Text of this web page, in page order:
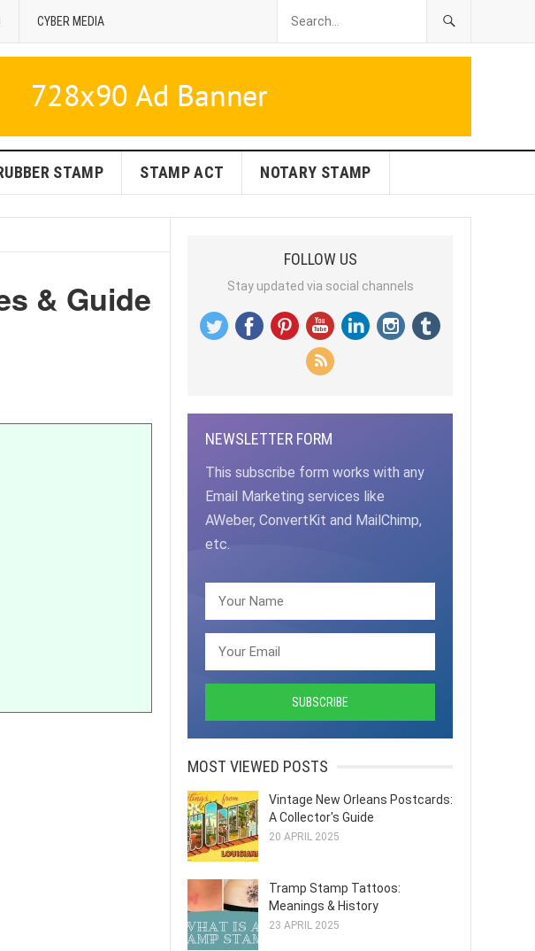
CYBER MEDIA
STAMP STAMP ACT NOTARY STAMP
& Guide
FOLLOW US
Stay updated via social channels
NEWSLETTER FORM
This subscribe form works with any
Email Marketing services like
AWeber, ConvertKit and MailChimp,
etc.
MOST VIEWED POSTS
Vintage New Orleans Postcards:
A Collector's Guide
20 APRIL 2025
Tramp Stamp Tattoos:
Meanings & History
23 APRIL 2025